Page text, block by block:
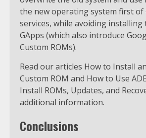
the new operating system first of
services, while avoiding installing
GApps (which also introduce
Custom ROMs).
Read our articles How to Install
Custom ROM and How to Use
Install ROMs, Updates, and
additional information.
Conclusions